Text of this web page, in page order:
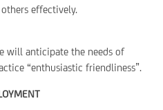
effectively.
will anticipate the needs of
“enthusiastic friendliness”.